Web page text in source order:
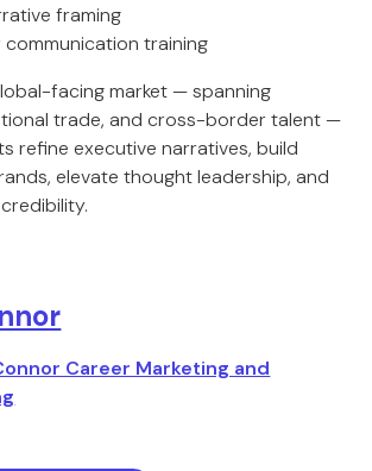
framing
communication training
facing market — spanning
trade, and cross-border talent —
refine executive narratives, build
elevate thought leadership, and
Career Marketing and